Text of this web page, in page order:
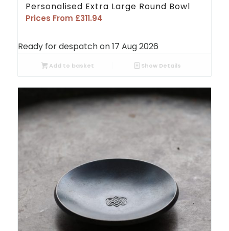
Personalised Extra Large Round Bowl
Prices From £311.94
Ready for despatch on 17 Aug 2026
Add to basket Show Details